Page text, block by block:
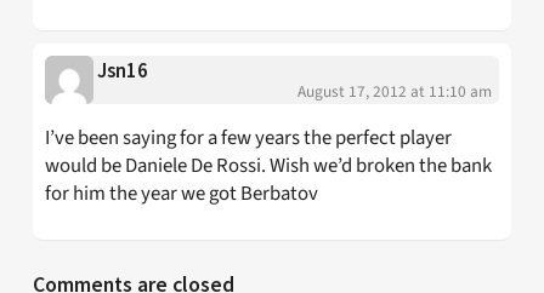
Jsn16
August 17, 2012 at 11:10 am
I’ve been saying for a few years the perfect player
would be Daniele De Rossi. Wish we’d broken the bank
for him the year we got Berbatov
Comments are closed